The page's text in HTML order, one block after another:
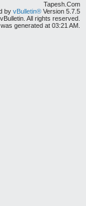
Tapesh.Com
by vBulletin® Version 5.7.5
All rights reserved.
generated at 03:21 AM.